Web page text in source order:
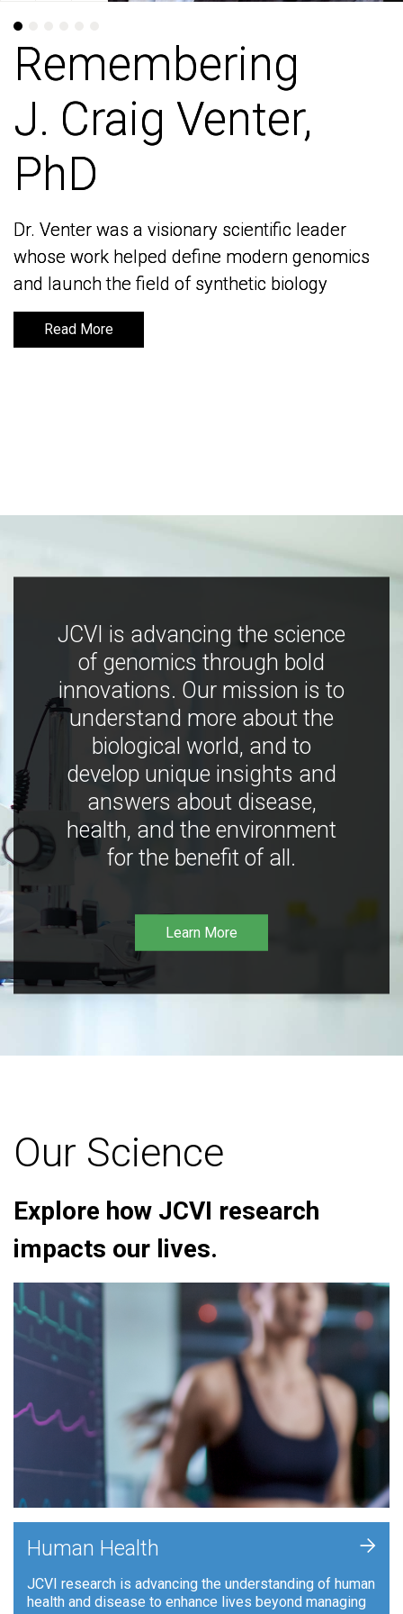
Remembering
J. Craig Venter,
PhD
Dr. Venter was a visionary scientific leader
whose work helped define modern genomics
and launch the field of synthetic biology
Read More
Remembering
J. Craig Venter,
PhD
Dr. Venter was a visionary scientific leader
whose work helped define modern genomics
and launch the field of synthetic biology
Read More
JCVI is advancing the science
of genomics through bold
innovations. Our mission is to
understand more about the
biological world, and to
develop unique insights and
answers about disease,
health, and the environment
for the benefit of all.
Learn More
Our Science
Explore how JCVI research
impacts our lives.
Human Health
JCVI research is advancing the understanding of human
health and disease to enhance lives beyond managing
+